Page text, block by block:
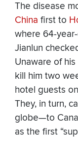
The disease
China first to
where 64-
Jianlun
Unaware of
kill him two
hotel guests
They, in turn,
globe—to
as the first